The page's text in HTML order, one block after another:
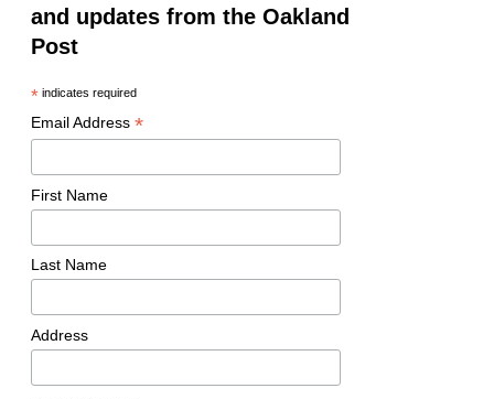
and updates from the Oakland
Post
*indicates required
Email Address *
First Name
Last Name
Address